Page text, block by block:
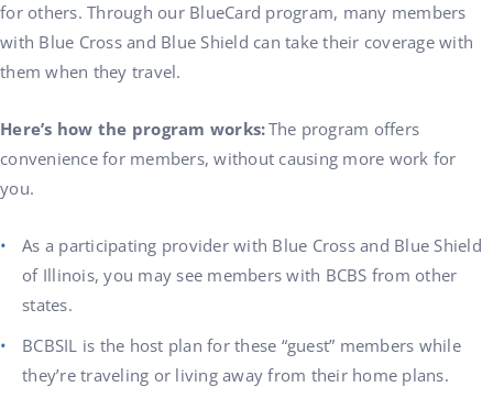
for others. Through our BlueCard program, many members
with Blue Cross and Blue Shield can take their coverage with
them when they travel.
Here’s how the program works:The program offers
convenience for members, without causing more work for
you.
As a participating provider with Blue Cross and Blue Shield
of Illinois, you may see members with BCBS from other
states.
BCBSIL is the host plan for these “guest” members while
they’re traveling or living away from their home plans.